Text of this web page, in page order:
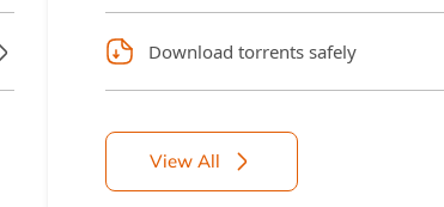
Download torrents safely
View All